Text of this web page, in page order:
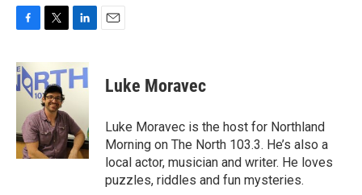
c
e
b
o
k
i
t
t
e
r
n
k
e
I
n
Luke Moravec
Luke Moravec is the host for Northland
Morning on The North 103.3. He’s also a
local actor, musician and writer. He loves
puzzles, riddles and fun mysteries.